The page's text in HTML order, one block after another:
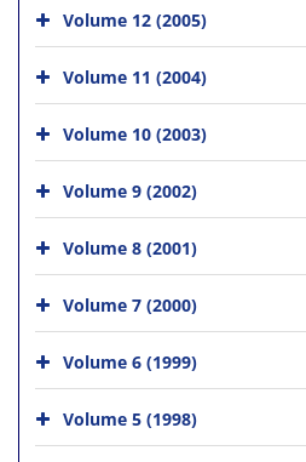
Volume 12 (2005)
Volume 11 (2004)
Volume 10 (2003)
Volume 9 (2002)
Volume 8 (2001)
Volume 7 (2000)
Volume 6 (1999)
Volume 5 (1998)